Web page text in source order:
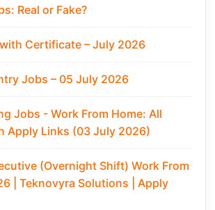
Real or Fake?
Certificate – July 2026
Jobs – 05 July 2026
Jobs - Work From Home: All
Apply Links (03 July 2026)
(Overnight Shift) Work From
| Teknovyra Solutions | Apply